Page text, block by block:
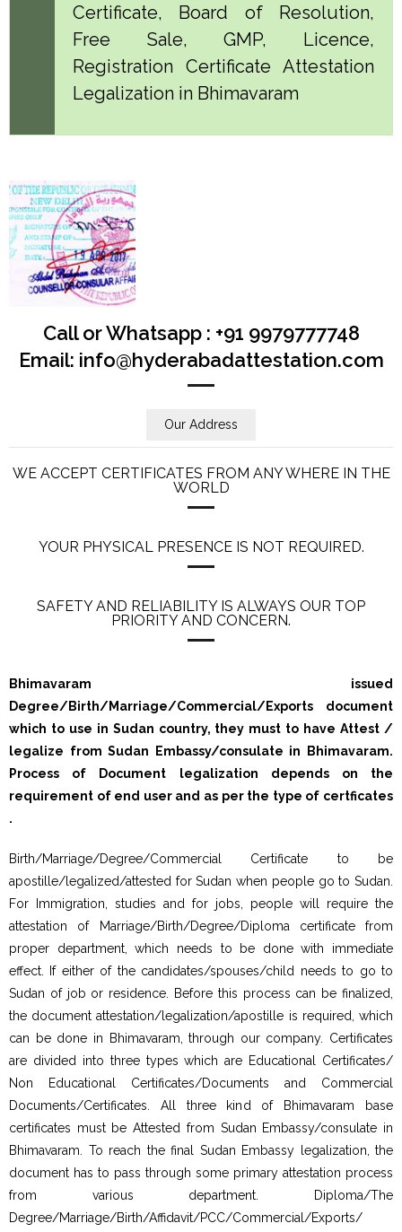
Certificate, Board of Resolution,
Free Sale, GMP, Licence,
Registration Certificate Attestation
Legalization in Bhimavaram
Call or Whatsapp : +91 9979777748
Email: info@hyderabadattestation.com
Our Address
WE ACCEPT CERTIFICATES FROM ANY WHERE IN THE
WORLD
YOUR PHYSICAL PRESENCE IS NOT REQUIRED.
SAFETY AND RELIABILITY IS ALWAYS OUR TOP
PRIORITY AND CONCERN.
Bhimavaram issued
Degree/Birth/Marriage/Commercial/Exports document
which to use in Sudan country, they must to have Attest /
legalize from Sudan Embassy/consulate in Bhimavaram.
Process of Document legalization depends on the
requirement of end user and as per the type of certficates
.
Birth/Marriage/Degree/Commercial Certificate to be
apostille/legalized/attested for Sudan when people go to Sudan.
For Immigration, studies and for jobs, people will require the
attestation of Marriage/Birth/Degree/Diploma certificate from
proper department, which needs to be done with immediate
effect. If either of the candidates/spouses/child needs to go to
Sudan of job or residence. Before this process can be finalized,
the document attestation/legalization/apostille is required, which
can be done in Bhimavaram, through our company. Certificates
are divided into three types which are Educational Certificates/
Non Educational Certificates/Documents and Commercial
Documents/Certificates. All three kind of Bhimavaram base
certificates must be Attested from Sudan Embassy/consulate in
Bhimavaram. To reach the final Sudan Embassy legalization, the
document has to pass through some primary attestation process
from various department. Diploma/The
Degree/Marriage/Birth/Affidavit/PCC/Commercial/Exports/